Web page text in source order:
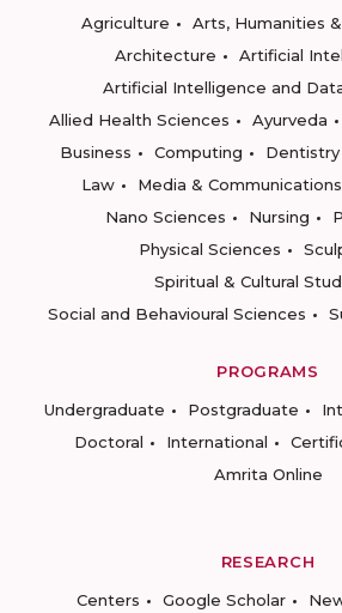
Agriculture
Arts, Humanities
Architecture
Artificial
Artificial Intelligence and
Allied Health Sciences
Ayurveda
Business
Computing Dentistry
Law
Media & Communications
Nano Sciences
Nursing
Physical Sciences
Spiritual & Cultural
Social and Behavioural Sciences
PROGRAMS
Undergraduate
Postgraduate
Doctoral
International
Amrita Online
RESEARCH
Centers
Google Scholar